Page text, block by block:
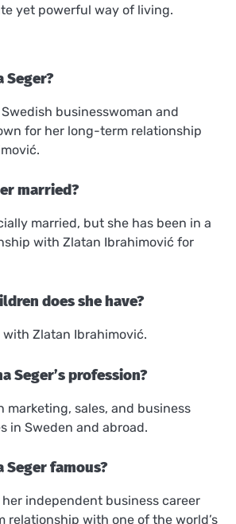
yet powerful way of living.
Seger?
businesswoman and
for her long-term relationship
married?
married, but she has been in a
with Zlatan Ibrahimović for
does she have?
with Zlatan Ibrahimović.
Seger’s profession?
marketing, sales, and business
in Sweden and abroad.
Seger famous?
independent business career
relationship with one of the world’s